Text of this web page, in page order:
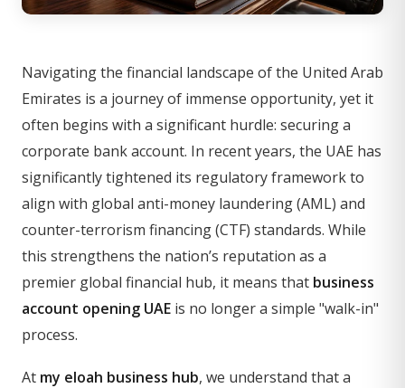
Navigating the financial landscape of the United Arab
Emirates is a journey of immense opportunity, yet it
often begins with a significant hurdle: securing a
corporate bank account. In recent years, the UAE has
significantly tightened its regulatory framework to
align with global anti-money laundering (AML) and
counter-terrorism financing (CTF) standards. While
this strengthens the nation’s reputation as a
premier global financial hub, it means that business
account opening UAE is no longer a simple "walk-in"
process.
At my eloah business hub, we understand that a